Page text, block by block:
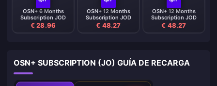
OSN+ 6 Months
Subscription JOD
€ 28.96
OSN+ 12 Months
Subscription JOD
€ 48.27
OSN+ 12 Months
Subscription JOD
€ 48.27
OSN+ SUBSCRIPTION (JO) GUÍA DE RECARGA